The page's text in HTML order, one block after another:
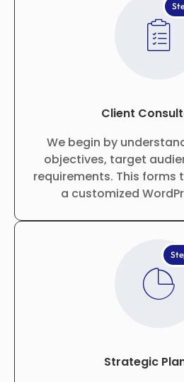
Client
We begin by
objectives, target
requirements. This forms
a customized
Strategic